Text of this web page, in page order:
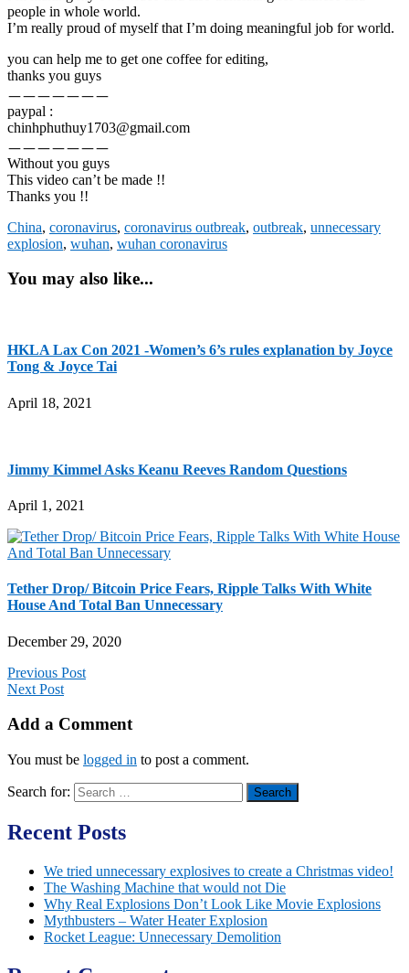
people in whole world.
I’m really proud of myself that I’m doing meaningful job for world.
you can help me to get one coffee for editing,
thanks you guys
ㅡㅡㅡㅡㅡㅡㅡ
paypal :
chinhphuthuy1703@gmail.com
ㅡㅡㅡㅡㅡㅡㅡ
Without you guys
This video can’t be made !!
Thanks you !!
China, coronavirus, coronavirus outbreak, outbreak, unnecessary
explosion, wuhan, wuhan coronavirus
You may also like...
HKLA Lax Con 2021 -Women’s 6’s rules explanation by Joyce
Tong & Joyce Tai
April 18, 2021
Jimmy Kimmel Asks Keanu Reeves Random Questions
April 1, 2021
Tether Drop/ Bitcoin Price Fears, Ripple Talks With White
House And Total Ban Unnecessary
December 29, 2020
Previous Post
Next Post
Add a Comment
You must be logged in to post a comment.
Search for:
Recent Posts
We tried unnecessary explosives to create a Christmas video!
The Washing Machine that would not Die
Why Real Explosions Don’t Look Like Movie Explosions
Mythbusters – Water Heater Explosion
Rocket League: Unnecessary Demolition